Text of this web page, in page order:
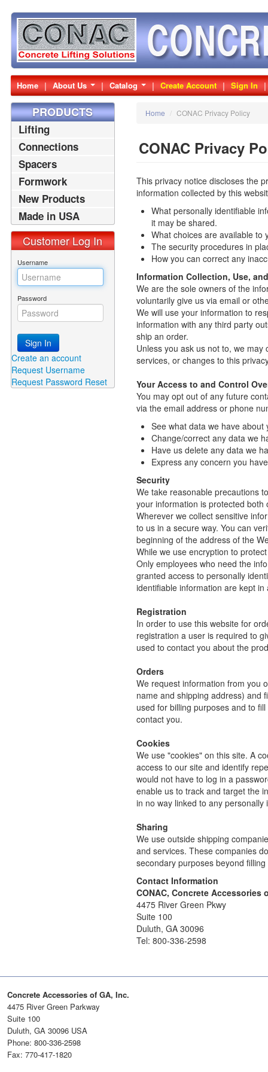
Home About Us Catalog Create Account Sign In
PRODUCTS
Lifting
Connections
Spacers
Formwork
New Products
Made in USA
Products
Customer Log In
Username
Password
Sign In
Create an account
Request Username
Request Password Reset
Home / CONAC Privacy Policy
CONAC Privacy
This privacy notice discloses the
information collected by this
What personally identifiable
it may be shared.
What choices are available to
The security procedures in
How you can correct any
Information Collection, Use,
We are the sole owners of the
voluntarily give us via email or
We will use your information to
information with any third party
ship an order.
Unless you ask us not to, we
services, or changes to this
Your Access to and Control
You may opt out of any future
via the email address or phone
See what data we have about
Change/correct any data we
Have us delete any data we
Express any concern you
Security
We take reasonable precautions
your information is protected both
Wherever we collect sensitive
to us in a secure way. You can
beginning of the address of the
While we use encryption to
Only employees who need the
granted access to personally
identifiable information are kept
Registration
In order to use this website for
registration a user is required to
used to contact you about the
Orders
We request information from you
name and shipping address) and
used for billing purposes and to
contact you.
Cookies
We use "cookies" on this site. A
access to our site and identify
would not have to log in a
enable us to track and target the
in no way linked to any
Sharing
We use outside shipping
and services. These companies
secondary purposes beyond
Contact Information
CONAC, Concrete Accessories
4475 River Green Pkwy
Suite 100
Duluth, GA 30096
Tel: 800-336-2598
Concrete Accessories of GA, Inc.
4475 River Green Parkway
Suite 100
Duluth, GA 30096 USA
Phone: 800-336-2598
Fax: 770-417-1820